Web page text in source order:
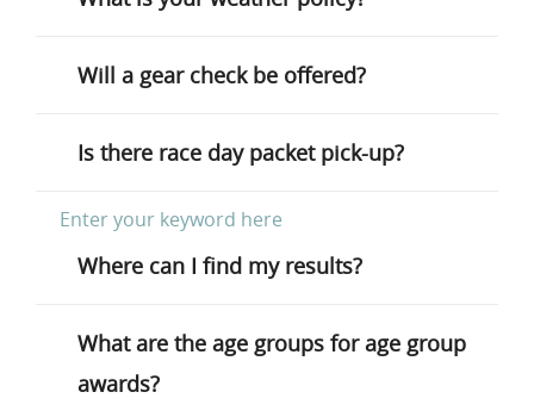
Will a gear check be offered?
Is there race day packet pick-up?
Where can I find my results?
What are the age groups for age group
awards?